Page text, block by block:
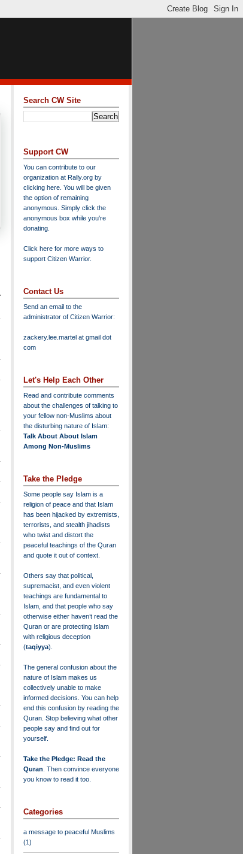
Search CW Site
Support CW
You can contribute to our
organization at Rally.org by
clicking here . You will be given
the option of remaining
anonymous. Simply click the
anonymous box while you're
donating.
Click here for more ways to
support Citizen Warrior.
Contact Us
Send an email to the
administrator of Citizen Warrior:
zackery.lee.martel at gmail dot
com
Let's Help Each Other
Read and contribute comments
about the challenges of talking to
your fellow non-Muslims about
the disturbing nature of Islam:
Talk About About Islam
Among Non-Muslims
Take the Pledge
Some people say Islam is a
religion of peace and that Islam
has been hijacked by extremists,
terrorists, and stealth jihadists
who twist and distort the
peaceful teachings of the Quran
and quote it out of context.
Others say that political,
supremacist, and even violent
teachings are fundamental to
Islam, and that people who say
otherwise either haven’t read the
Quran or are protecting Islam
with religious deception
(taqiyya).
The general confusion about the
nature of Islam makes us
collectively unable to make
informed decisions. You can help
end this confusion by reading the
Quran. Stop believing what other
people say and find out for
yourself.
Take the Pledge: Read the
Quran . Then convince everyone
you know to read it too.
Categories
a message to peaceful Muslims
(1)